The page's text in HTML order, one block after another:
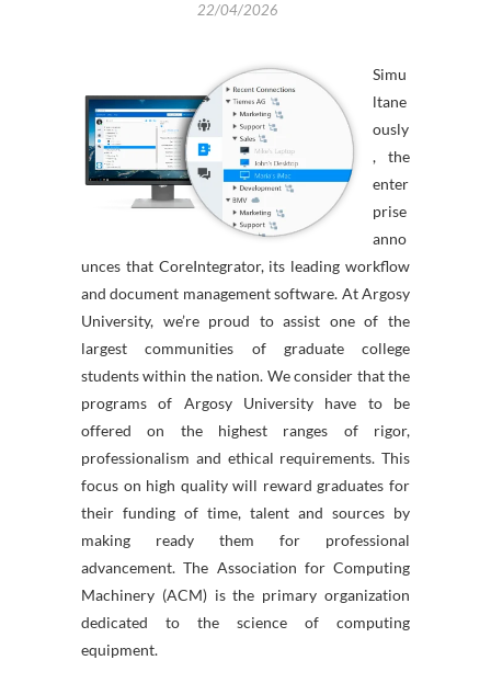
22/04/2026
Simu
ltane
ously
, the
enter
prise
anno
unces that CoreIntegrator, its leading workflow
and document management software. At Argosy
University, we’re proud to assist one of the
largest communities of graduate college
students within the nation. We consider that the
programs of Argosy University have to be
offered on the highest ranges of rigor,
professionalism and ethical requirements. This
focus on high quality will reward graduates for
their funding of time, talent and sources by
making ready them for professional
advancement. The Association for Computing
Machinery (ACM) is the primary organization
dedicated to the science of computing
equipment.